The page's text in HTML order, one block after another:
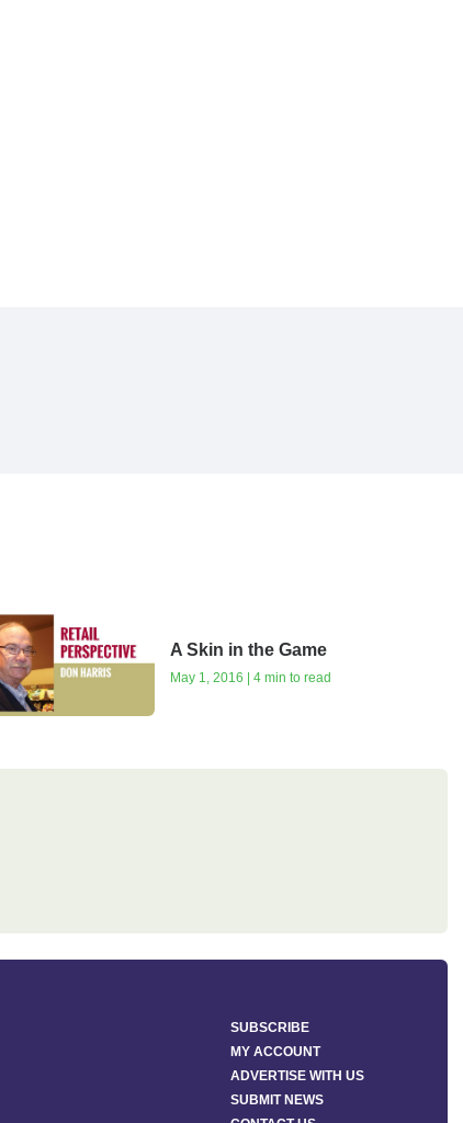
A Skin in the Game
May 1, 2016 | 4 min to read
SUBSCRIBE
MY ACCOUNT
ADVERTISE WITH US
SUBMIT NEWS